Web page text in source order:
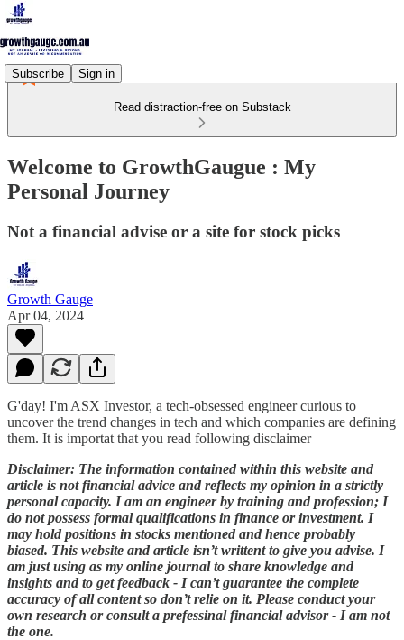
Subscribe Sign in
Read distraction-free on Substack
Welcome to GrowthGaugue : My
Personal Journey
Not a financial advise or a site for stock picks
Growth Gauge
Apr 04, 2024
G'day! I'm ASX Investor, a tech-obsessed engineer curious to
uncover the trend changes in tech and which companies are defining
them. It is importat that you read following disclaimer
Disclaimer: The information contained within this website and
article is not financial advice and reflects my opinion in a strictly
personal capacity. I am an engineer by training and profession; I
do not possess formal qualifications in finance or investment. I
may hold positions in stocks mentioned and hence probably
biased. This website and article isn’t writtent to give you advise. I
am just using as my online journal to share knowledge and
insights and to get feedback - I can’t guarantee the complete
accuracy of all content so don’t relie on it. Please conduct your
own research or consult a prefessinal financial advisor - I am not
the one.